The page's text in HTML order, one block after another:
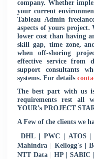
company. Whether
your current
Tableau Admin
aspects of yours project.
lower cost than having
skill gap, time zone,
when off-shoring
effective service from
support consultants
systems. For details
The best part with us
requirements rest all
YOUR’s PROJECT
A Few of the clients we
DHL | PWC | ATOS |
Mahindra | Kellogg's |
NTT Data | HP | SABIC